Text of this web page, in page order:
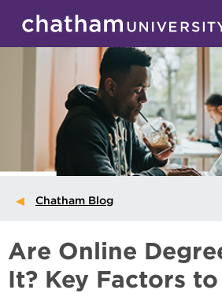
Skip to main site navigation
Skip to main content
Chatham Blog
Are Online
It? Key Factors